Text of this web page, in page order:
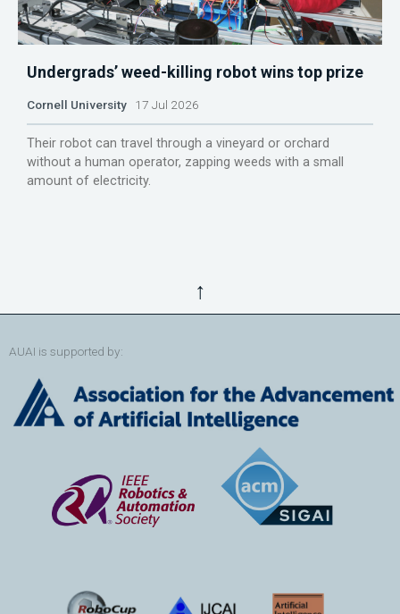
Undergrads’ weed-killing robot wins top prize
Cornell University 17 Jul 2026
Their robot can travel through a vineyard or orchard
without a human operator, zapping weeds with a small
amount of electricity.
↑
AUAI is supported by: